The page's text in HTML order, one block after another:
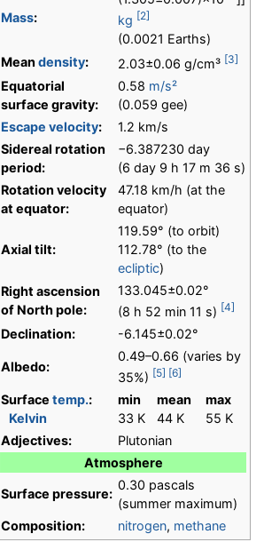
Mass:
kg [2]
(0.0021 Earths)
Mean density: 2.03±0.06 g/cm³ [3]
Equatorial
surface gravity:
0.58 m/s²
(0.059 gee)
Escape velocity:
1.2 km/s
Sidereal rotation
period:
−6.387230 day
(6 day 9 h 17 m 36 s)
Rotation velocity
at equator:
47.18 km/h (at the
equator)
Axial tilt:
119.59° (to orbit)
112.78° (to the
ecliptic)
Right ascension
of North pole:
133.045±0.02°
(8 h 52 min 11 s) [4]
Declination: -6.145±0.02°
Albedo:
0.49–0.66 (varies by
35%) [5] [6]
Surface temp.:
Kelvin
min mean
max
33 K
44 K
55 K
Adjectives:
Plutonian
Atmosphere
Surface pressure:
0.30 pascals
(summer maximum)
Composition:
nitrogen, methane